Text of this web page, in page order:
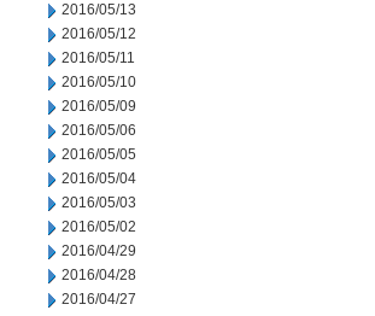
2016/05/13
2016/05/12
2016/05/11
2016/05/10
2016/05/09
2016/05/06
2016/05/05
2016/05/04
2016/05/03
2016/05/02
2016/04/29
2016/04/28
2016/04/27